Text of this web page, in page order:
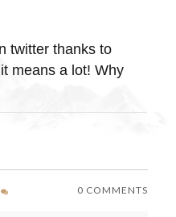
twitter thanks to
means a lot! Why
0 COMMENTS